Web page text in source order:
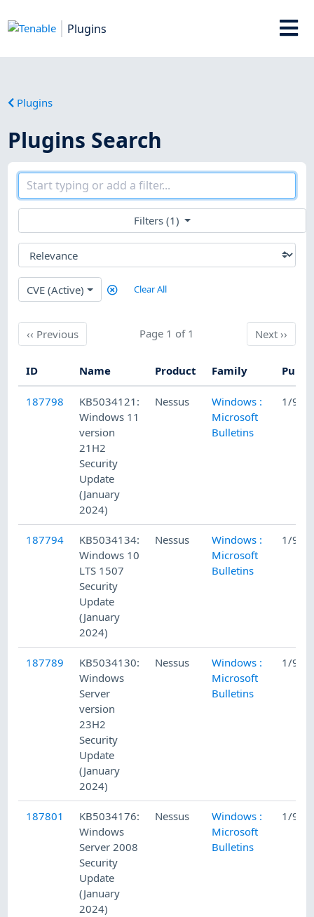
Plugins
Plugins
Plugins Search
Filters (1)
CVE (Active) Clear All
‹‹ PreviousPrevious Page 1 of 1 Next
Next››
ID Name Product Family
187798
KB5034121:
Windows 11
version
21H2
Security
Update
(January
2024)
Nessus
Windows :
Microsoft
Bulletins
1/9/
187794
KB5034134:
Windows 10
LTS 1507
Security
Update
(January
2024)
Nessus
Windows :
Microsoft
Bulletins
1/9/
187789
KB5034130:
Windows
Server
version
23H2
Security
Update
(January
2024)
Nessus
Windows :
Microsoft
Bulletins
1/9/
187801
KB5034176:
Windows
Server 2008
Security
Update
(January
2024)
Nessus
Windows :
Microsoft
Bulletins
1/9/